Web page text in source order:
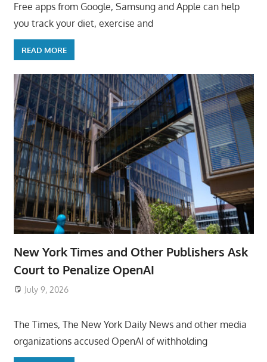
Free apps from Google, Samsung and Apple can help
you track your diet, exercise and
READ MORE
New York Times and Other Publishers Ask
Court to Penalize OpenAI
July 9, 2026
The Times, The New York Daily News and other media
organizations accused OpenAI of withholding